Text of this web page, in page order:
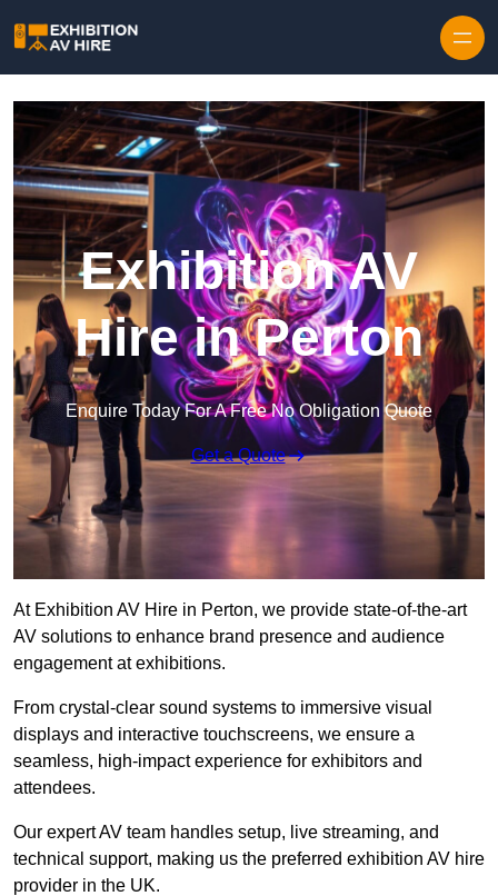
Exhibition AV
Hire in Perton
Enquire Today For A Free No Obligation Quote
Get a Quote
At Exhibition AV Hire in Perton, we provide state-of-the-art
AV solutions to enhance brand presence and audience
engagement at exhibitions.
From crystal-clear sound systems to immersive visual
displays and interactive touchscreens, we ensure a
seamless, high-impact experience for exhibitors and
attendees.
Our expert AV team handles setup, live streaming, and
technical support, making us the preferred exhibition AV hire
provider in the UK.